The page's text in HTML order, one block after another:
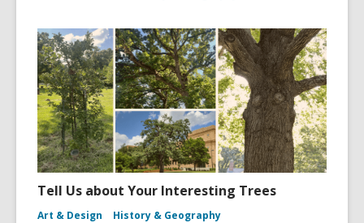
Tell Us about Your Interesting Trees
Art & Design
History & Geography